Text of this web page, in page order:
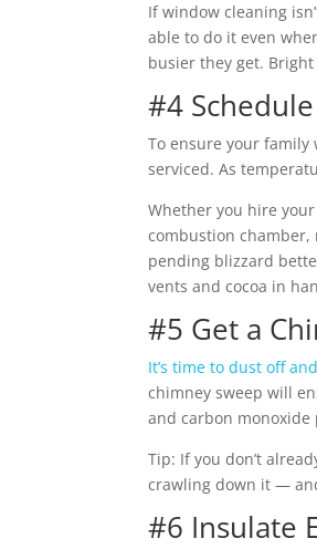
If window cleaning
able to do it even
busier they get.
#4
To ensure your
serviced. As
Whether you hire
combustion chamber,
pending blizzard
vents and cocoa in
#5 Get a
It’s time to dust off
chimney sweep will
and carbon
Tip: If you don’t
crawling down it —
#6 Insulate